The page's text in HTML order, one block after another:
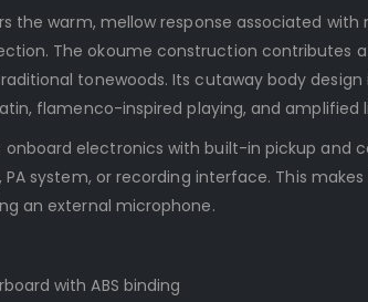
the warm, mellow response associated
The okoume construction contributes
tonewoods. Its cutaway body
flamenco-inspired playing, and amplified
onboard electronics with built-in pickup
system, or recording interface. This
an external microphone.
with ABS binding